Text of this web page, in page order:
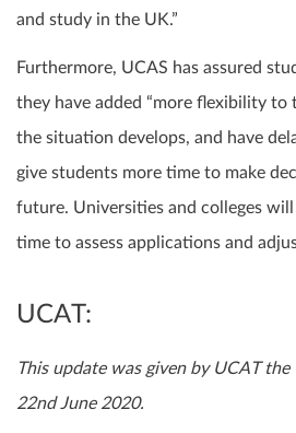
and study in the UK.”
Furthermore, UCAS has assured
they have added “more flexibility to
the situation develops, and have
give students more time to make
future. Universities and colleges will
time to assess applications and
UCAT:
This update was given by UCAT
22nd June 2020.